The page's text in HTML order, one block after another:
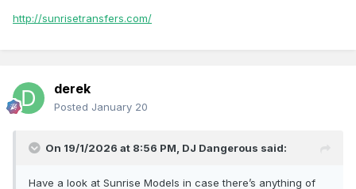
http://sunrisetransfers.com/
derek
Posted January 20
On 19/1/2026 at 8:56 PM, DJ Dangerous said:
Have a look at Sunrise Models in case there’s anything of